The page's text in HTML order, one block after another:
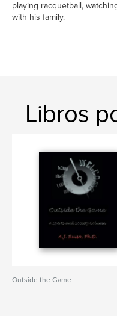
playing racquetball,
with his family.
Libros
Outside the Game